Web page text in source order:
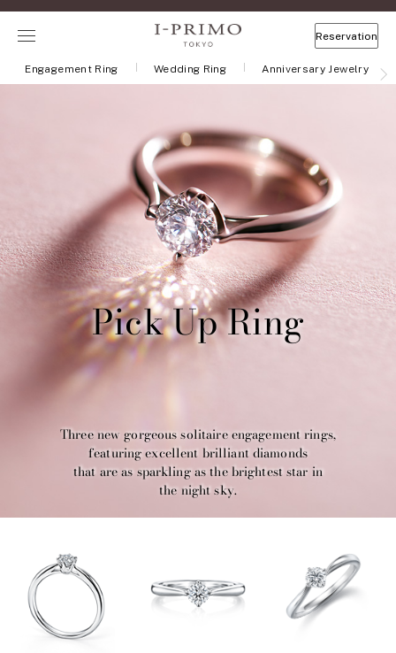
Reservation
Engagement Ring Wedding Ring Anniversary Jewelry
Pick Up Ring
Three new gorgeous solitaire engagement rings,
featuring excellent brilliant diamonds
that are as sparkling as the brightest star in
the night sky.